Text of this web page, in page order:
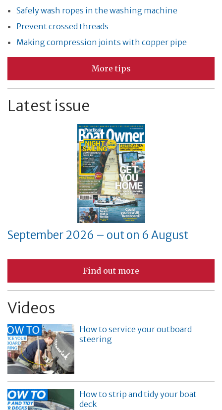
Safely wash ropes in the washing machine
Prevent crossed threads
Making compression joints with copper pipe
More tips
Latest issue
September 2026 – out on 6 August
Find out more
Videos
How to service your outboard
steering
How to strip and tidy your boat
deck